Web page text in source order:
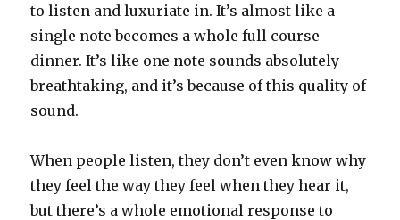
to listen and luxuriate in. It’s almost like a
single note becomes a whole full course
dinner. It’s like one note sounds absolutely
breathtaking, and it’s because of this quality of
sound.
When people listen, they don’t even know why
they feel the way they feel when they hear it,
but there’s a whole emotional response to